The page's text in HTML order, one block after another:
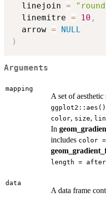
  linejoin
=
  linemitre
= 10 ,
  arrow
=
NULL
)
Arguments
mapping
A set of
ggplot2::aes()
color, size,
In
includes color
length =
data
A data frame